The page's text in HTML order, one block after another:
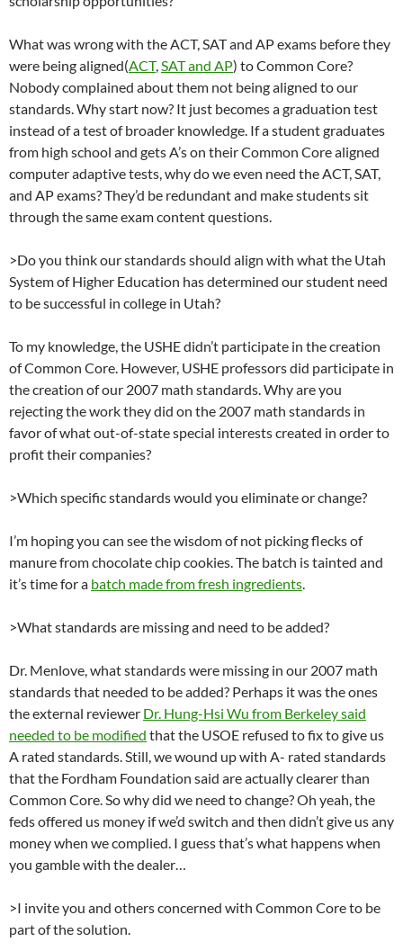
What was wrong with the ACT, SAT and AP exams before they
were being aligned(ACT,SAT and AP) to Common Core?
Nobody complained about them not being aligned to our
standards. Why start now? It just becomes a graduation test
instead of a test of broader knowledge. If a student graduates
from high school and gets A’s on their Common Core aligned
computer adaptive tests, why do we even need the ACT, SAT,
and AP exams? They’d be redundant and make students sit
through the same exam content questions.
>Do you think our standards should align with what the Utah
System of Higher Education has determined our student need
to be successful in college in Utah?
To my knowledge, the USHE didn’t participate in the creation
of Common Core. However, USHE professors did participate in
the creation of our 2007 math standards. Why are you
rejecting the work they did on the 2007 math standards in
favor of what out-of-state special interests created in order to
profit their companies?
>Which specific standards would you eliminate or change?
I’m hoping you can see the wisdom of not picking flecks of
manure from chocolate chip cookies. The batch is tainted and
it’s time for a batch made from fresh ingredients.
>What standards are missing and need to be added?
Dr. Menlove, what standards were missing in our 2007 math
standards that needed to be added? Perhaps it was the ones
the external reviewer Dr. Hung-Hsi Wu from Berkeley said
needed to be modified that the USOE refused to fix to give us
A rated standards. Still, we wound up with A- rated standards
that the Fordham Foundation said are actually clearer than
Common Core. So why did we need to change? Oh yeah, the
feds offered us money if we’d switch and then didn’t give us any
money when we complied. I guess that’s what happens when
you gamble with the dealer…
>I invite you and others concerned with Common Core to be
part of the solution.